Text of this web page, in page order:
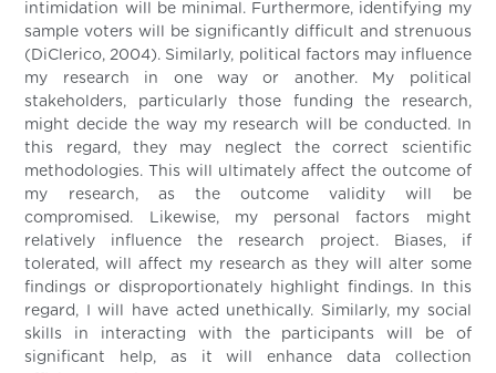
intimidation will be minimal. Furthermore, identifying my
sample voters will be significantly difficult and strenuous
(DiClerico, 2004). Similarly, political factors may influence
my research in one way or another. My political
stakeholders, particularly those funding the research,
might decide the way my research will be conducted. In
this regard, they may neglect the correct scientific
methodologies. This will ultimately affect the outcome of
my research, as the outcome validity will be
compromised. Likewise, my personal factors might
relatively influence the research project. Biases, if
tolerated, will affect my research as they will alter some
findings or disproportionately highlight findings. In this
regard, I will have acted unethically. Similarly, my social
skills in interacting with the participants will be of
significant help, as it will enhance data collection